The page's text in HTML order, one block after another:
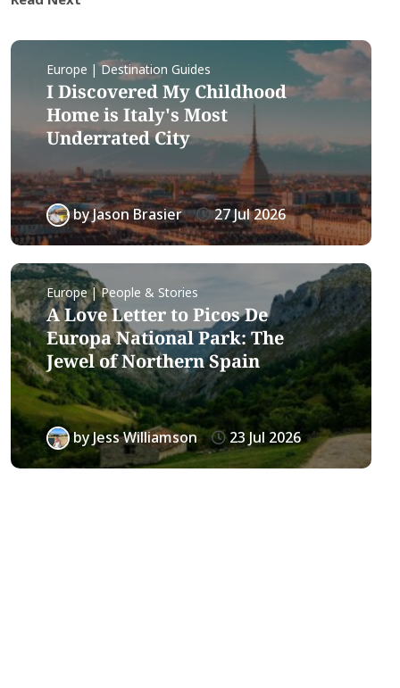
Europe | Destination Guides
I Discovered My Childhood
Home is Italy's Most
Underrated City
byJason Brasier 27 Jul 2026
Europe | People & Stories
A Love Letter to Picos De
Europa National Park: The
Jewel of Northern Spain
byJess Williamson 23 Jul 2026